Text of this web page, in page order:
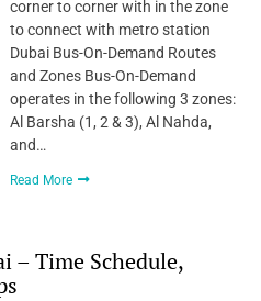
corner to corner with in the zone
to connect with metro station
Dubai Bus-On-Demand Routes
and Zones Bus-On-Demand
operates in the following 3 zones:
Al Barsha (1, 2 & 3), Al Nahda,
and…
Read More
– Time Schedule,